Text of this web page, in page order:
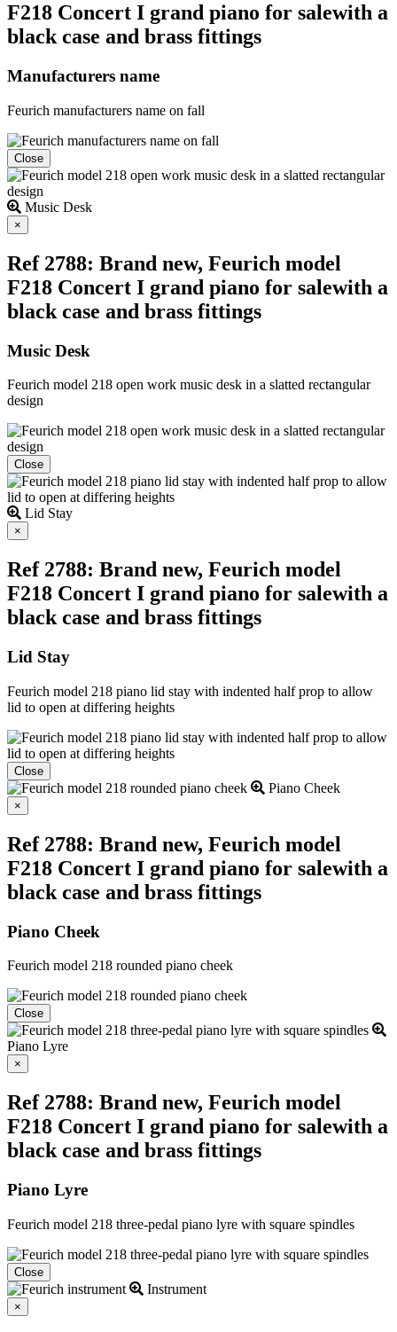
F218 Concert I grand piano for salewith a
black case and brass fittings
Manufacturers name
Feurich manufacturers name on fall
Close
Music Desk
×
Ref 2788: Brand new, Feurich model
F218 Concert I grand piano for salewith a
black case and brass fittings
Music Desk
Feurich model 218 open work music desk in a slatted rectangular
design
Close
Lid Stay
×
Ref 2788: Brand new, Feurich model
F218 Concert I grand piano for salewith a
black case and brass fittings
Lid Stay
Feurich model 218 piano lid stay with indented half prop to allow
lid to open at differing heights
Close
Piano Cheek
×
Ref 2788: Brand new, Feurich model
F218 Concert I grand piano for salewith a
black case and brass fittings
Piano Cheek
Feurich model 218 rounded piano cheek
Close
Piano Lyre
×
Ref 2788: Brand new, Feurich model
F218 Concert I grand piano for salewith a
black case and brass fittings
Piano Lyre
Feurich model 218 three-pedal piano lyre with square spindles
Close
Instrument
×